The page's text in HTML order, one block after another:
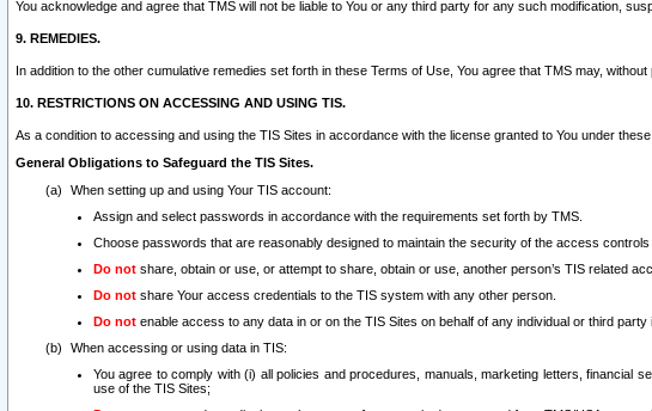
You acknowledge and agree that TMS will not be liable to You or any third party for any such modification,
9. REMEDIES.
In addition to the other cumulative remedies set forth in these Terms of Use, You agree that TMS may,
10. RESTRICTIONS ON ACCESSING AND USING TIS.
As a condition to accessing and using the TIS Sites in accordance with the license granted to You under
General Obligations to Safeguard the TIS Sites.
When setting up and using Your TIS account:
Assign and select passwords in accordance with the requirements set forth by TMS.
Choose passwords that are reasonably designed to maintain the security of the access controls
Do not share, obtain or use, or attempt to share, obtain or use, another person’s TIS related
Do not share Your access credentials to the TIS system with any other person.
Do not enable access to any data in or on the TIS Sites on behalf of any individual or third party
When accessing or using data in TIS:
You agree to comply with (i) all policies and procedures, manuals, marketing letters, financial
use of the TIS Sites;